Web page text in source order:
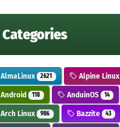
Categories
AlmaLinux 2621 Alpine Linux
Android 118 AnduinOS 14
Arch Linux 986 Bazzite 43